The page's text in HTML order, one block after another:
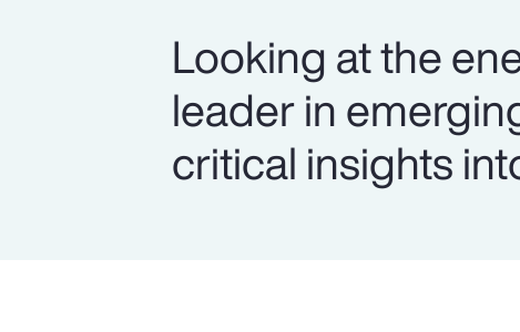
Looking at the
leader in
critical insights